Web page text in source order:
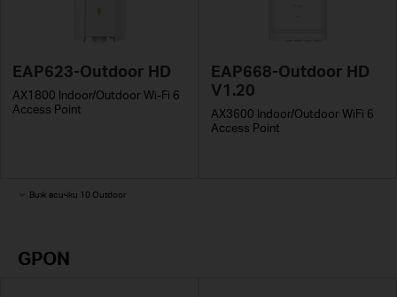
EAP623-Outdoor HD
AX1800 Indoor/Outdoor Wi-Fi 6
Access Point
EAP668-Outdoor HD
V1.20
AX3600 Indoor/Outdoor WiFi 6
Access Point
Виж всички 10 Outdoor
GPON